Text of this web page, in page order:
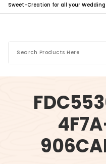
Sweet-Creation for all your Wedding